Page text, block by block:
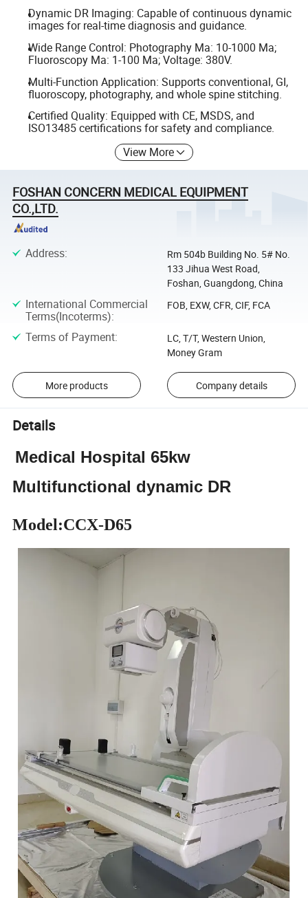
Dynamic DR Imaging: Capable of continuous dynamic
images for real-time diagnosis and guidance.
Wide Range Control: Photography Ma: 10-1000 Ma;
Fluoroscopy Ma: 1-100 Ma; Voltage: 380V.
Multi-Function Application: Supports conventional, GI,
fluoroscopy, photography, and whole spine stitching.
Certified Quality: Equipped with CE, MSDS, and
ISO13485 certifications for safety and compliance.
View More
FOSHAN CONCERN MEDICAL EQUIPMENT
CO.,LTD.
Address:
Rm 504b Building No. 5# No.
133 Jihua West Road,
Foshan, Guangdong, China
International Commercial
Terms(Incoterms):
FOB, EXW, CFR, CIF, FCA
Terms of Payment:
LC, T/T, Western Union,
Money Gram
More products Company details
Details
Medical Hospital 65kw
Multifunctional dynamic DR
Model:CCX-D65